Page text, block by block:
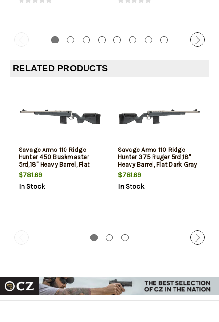
RELATED PRODUCTS
Savage Arms 110 Ridge
Hunter 450 Bushmaster
5rd,18" Heavy Barrel, Flat
Dark Gray Adj LOP Synthetic
Stock, Left Hand
$781.69
In Stock
Savage Arms 110 Ridge
Hunter 375 Ruger 5rd,18"
Heavy Barrel, Flat Dark Gray
Adj LOP Synthetic Stock
$781.69
In Stock